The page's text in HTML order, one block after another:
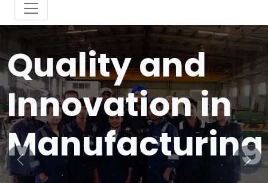
WELCOME TO MSYAL INDUSTRIES LLC
Quality and
Innovation in
Manufacturing
Previous Next